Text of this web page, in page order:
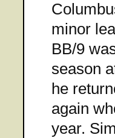
minor
BB/9
season
he
again
year.